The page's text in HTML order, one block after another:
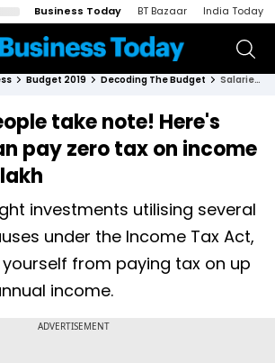
Business Today BT Bazaar India Today
Budget 2019 Decoding The Budget Salaried people take note! Here's how you can pay zero tax on income up to Rs 10 lakh
take note! Here's
pay zero tax on income
investments utilising several
under the Income Tax Act,
from paying tax on up
income.